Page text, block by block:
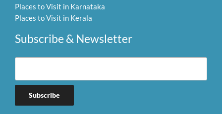
Places to Visit in Karnataka
Places to Visit in Kerala
Subscribe & Newsletter